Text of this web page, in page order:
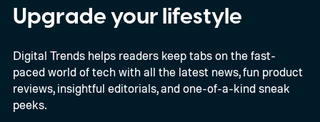
Upgrade your lifestyle
Digital Trends helps readers keep tabs on the fast-
paced world of tech with all the latest news, fun product
reviews, insightful editorials, and one-of-a-kind sneak
peeks.